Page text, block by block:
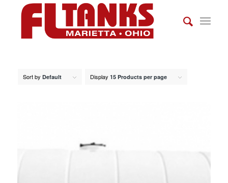
Sort by Default Display 15 Products per page